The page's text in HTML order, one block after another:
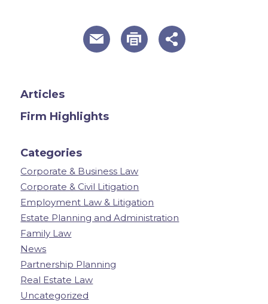
useful page tools and links
Articles
Firm Highlights
Categories
Corporate & Business Law
Corporate & Civil Litigation
Employment Law & Litigation
Estate Planning and Administration
Family Law
News
Partnership Planning
Real Estate Law
Uncategorized